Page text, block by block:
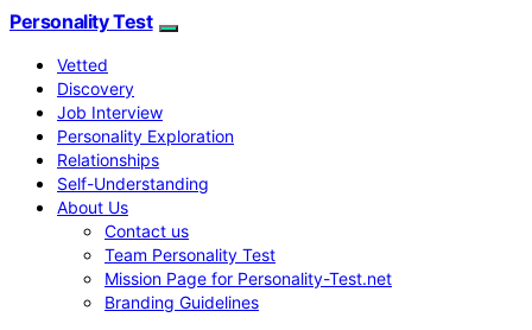
Personality Test
Vetted
Discovery
Job Interview
Personality Exploration
Relationships
Self-Understanding
About Us
Contact us
Team Personality Test
Mission Page for Personality-Test.net
Branding Guidelines